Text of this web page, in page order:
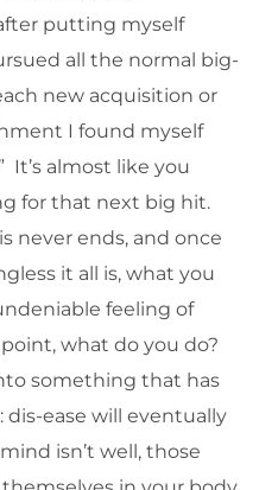
putting myself
all the normal big-
new acquisition or
I found myself
It’s almost like you
for that next big hit.
never ends, and once
it all is, what you
feeling of
what do you do?
something that has
dis-ease will eventually
isn’t well, those